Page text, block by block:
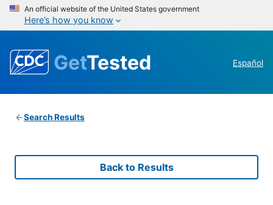
An official website of the United States government
Here’s how you know
GetTested Español
Search Results
Back to Results